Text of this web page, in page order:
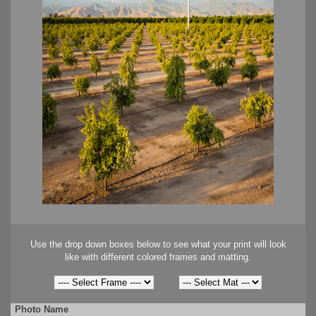
Use the drop down boxes below to see what your print will look
like with different colored frames and matting.
Photo Name